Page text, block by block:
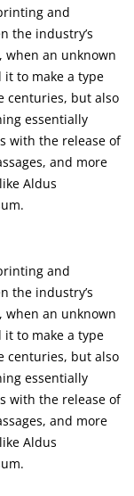
and
the industry’s
when an unknown
to make a type
centuries, but also
essentially
with the release of
and more
Aldus
and
the industry’s
when an unknown
to make a type
centuries, but also
essentially
with the release of
and more
Aldus